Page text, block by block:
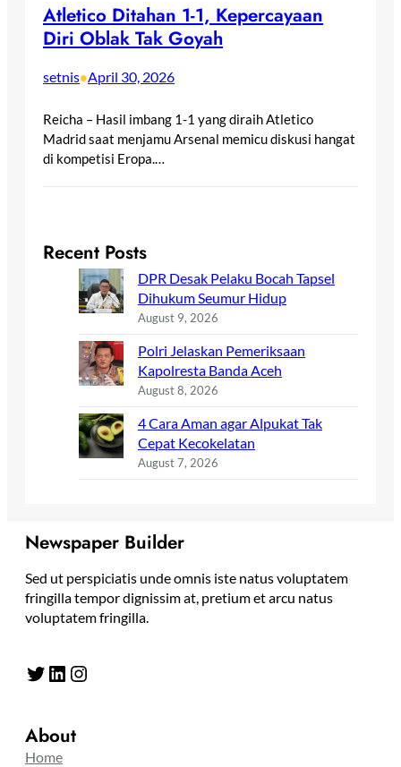
Atletico Ditahan 1-1, Kepercayaan
Diri Oblak Tak Goyah
setnis•April 30, 2026
Reicha – Hasil imbang 1-1 yang diraih Atletico
Madrid saat menjamu Arsenal memicu diskusi hangat
di kompetisi Eropa.…
Recent Posts
DPR Desak Pelaku Bocah Tapsel
Dihukum Seumur Hidup
August 9, 2026
Polri Jelaskan Pemeriksaan
Kapolresta Banda Aceh
August 8, 2026
4 Cara Aman agar Alpukat Tak
Cepat Kecokelatan
August 7, 2026
Newspaper Builder
Sed ut perspiciatis unde omnis iste natus voluptatem
fringilla tempor dignissim at, pretium et arcu natus
voluptatem fringilla.
Twitter LinkedIn Instagram
About
Home